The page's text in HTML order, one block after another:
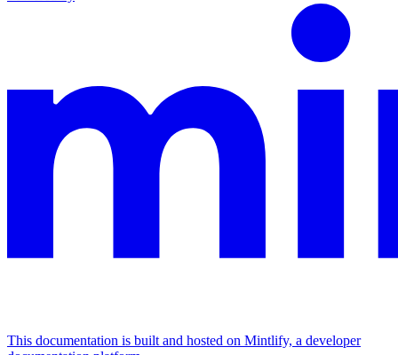
This documentation is built and hosted on Mintlify, a developer